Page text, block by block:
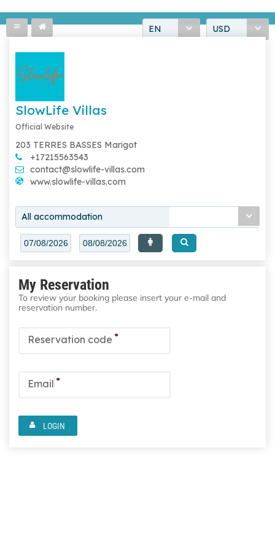
EN USD
SlowLife Villas
Official Website
203 TERRES BASSES Marigot
+17215563543
contact@slowlife-villas.com
www.slowlife-villas.com
All accommodation
My Reservation
To review your booking please insert your e-mail and
reservation number.
Reservation code *
Email *
LOGIN